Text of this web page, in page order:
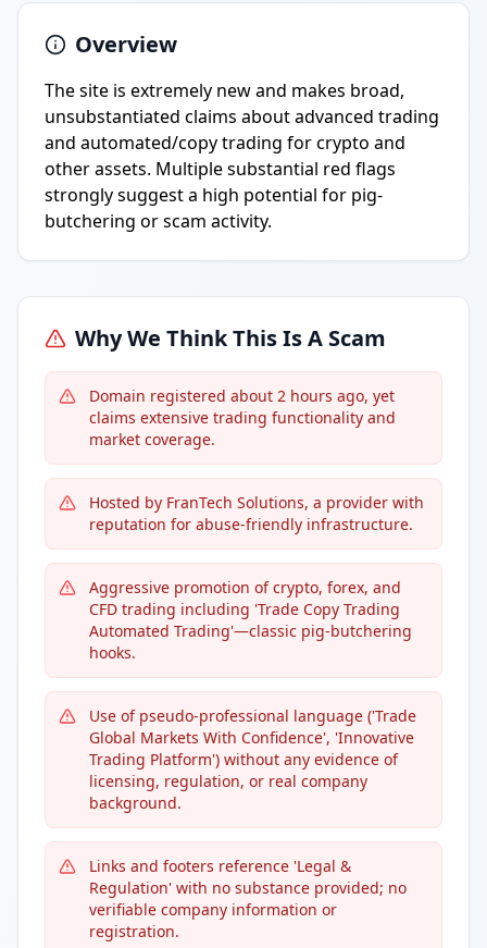
Overview
The site is extremely new and makes broad,
unsubstantiated claims about advanced trading
and automated/copy trading for crypto and
other assets. Multiple substantial red flags
strongly suggest a high potential for pig-
butchering or scam activity.
Why We Think This Is A Scam
Domain registered about 2 hours ago, yet
claims extensive trading functionality and
market coverage.
Hosted by FranTech Solutions, a provider with
reputation for abuse-friendly infrastructure.
Aggressive promotion of crypto, forex, and
CFD trading including 'Trade Copy Trading
Automated Trading'—classic pig-butchering
hooks.
Use of pseudo-professional language ('Trade
Global Markets With Confidence', 'Innovative
Trading Platform') without any evidence of
licensing, regulation, or real company
background.
Links and footers reference 'Legal &
Regulation' with no substance provided; no
verifiable company information or
registration.